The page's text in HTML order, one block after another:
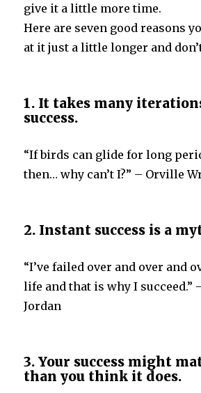
give it a little more time.
Here are seven good reasons
at it just a little longer and
1. It takes many
success.
“If birds can glide for long
then… why can’t I?” – Orville
2. Instant success is a
“I’ve failed over and over and
life and that is why I succeed.”
Jordan
3. Your success might
than you think it does.